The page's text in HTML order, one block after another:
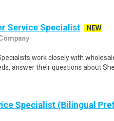
Service Specialist
NEW
work closely with
answer their questions about
Specialist (Bilingual